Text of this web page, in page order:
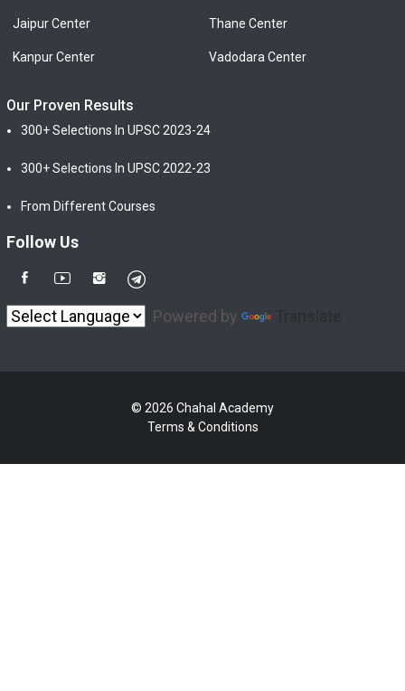
Jaipur Center
Kanpur Center
Thane Center
Vadodara Center
Our Proven Results
300+ Selections In UPSC 2023-24
300+ Selections In UPSC 2022-23
From Different Courses
Follow Us
Powered by
© 2026 Chahal Academy
Terms & Conditions